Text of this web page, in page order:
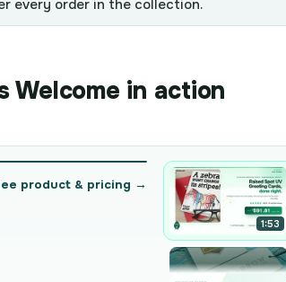
every order in the collection.
Welcome in action
product & pricing →
1:53